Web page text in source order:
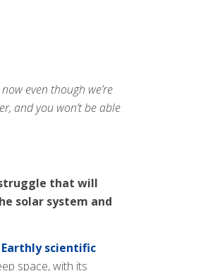
even though we’re
and you won’t be able
that will
solar system and
scientific
space, with its